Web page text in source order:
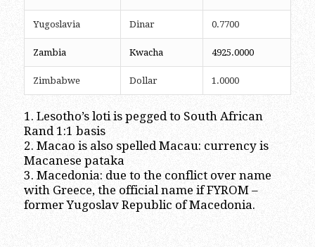
Yugoslavia Dinar 0.7700
Zambia Kwacha 4925.0000
Zimbabwe Dollar 1.0000
1. Lesotho’s loti is pegged to South African
Rand 1:1 basis
2. Macao is also spelled Macau: currency is
Macanese pataka
3. Macedonia: due to the conflict over name
with Greece, the official name if FYROM –
former Yugoslav Republic of Macedonia.